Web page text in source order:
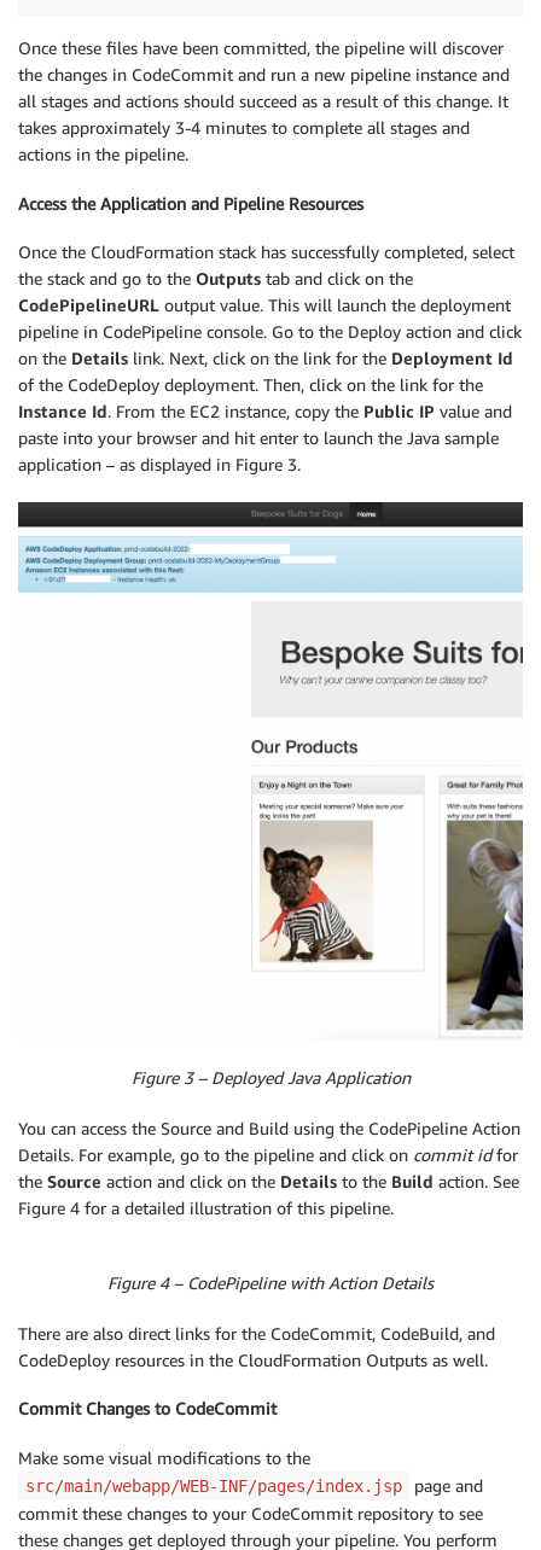
Once these files have been committed, the pipeline will discover
the changes in CodeCommit and run a new pipeline instance and
all stages and actions should succeed as a result of this change. It
takes approximately 3-4 minutes to complete all stages and
actions in the pipeline.
Access the Application and Pipeline Resources
Once the CloudFormation stack has successfully completed, select
the stack and go to the Outputs tab and click on the
CodePipelineURL output value. This will launch the deployment
pipeline in CodePipeline console. Go to the Deploy action and click
on the Details link. Next, click on the link for the Deployment Id
of the CodeDeploy deployment. Then, click on the link for the
Instance Id. From the EC2 instance, copy the Public IP value and
paste into your browser and hit enter to launch the Java sample
application – as displayed in Figure 3.
Figure 3 – Deployed Java Application
You can access the Source and Build using the CodePipeline Action
Details. For example, go to the pipeline and click on commit idfor
the Source action and click on the Details to the Build action. See
Figure 4 for a detailed illustration of this pipeline.
Figure 4 – CodePipeline with Action Details
There are also direct links for the CodeCommit, CodeBuild, and
CodeDeploy resources in the CloudFormation Outputs as well.
Commit Changes to CodeCommit
Make some visual modifications to the
src/main/webapp/WEB-INF/pages/index.jsp
page and
commit these changes to your CodeCommit repository to see
these changes get deployed through your pipeline. You perform